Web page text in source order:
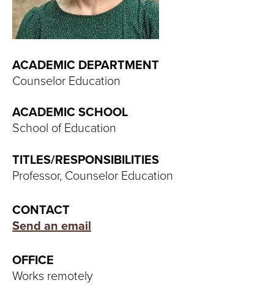
N
V
R
Y
ACADEMIC DEPARTMENT
Counselor Education
ACADEMIC SCHOOL
School of Education
TITLES/RESPONSIBILITIES
Professor, Counselor Education
CONTACT
Send an email
OFFICE
Works remotely